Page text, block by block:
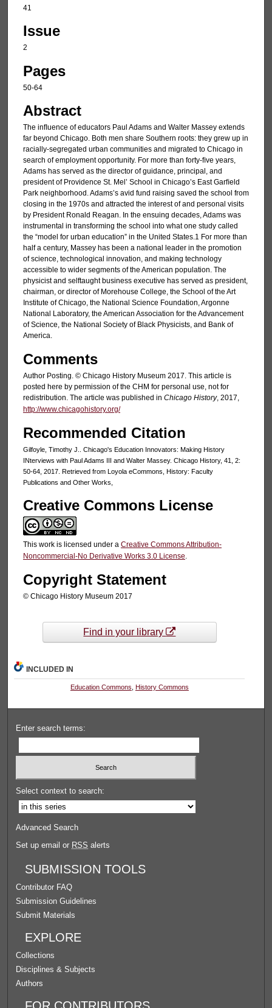
41
Issue
2
Pages
50-64
Abstract
The inﬂuence of educators Paul Adams and Walter Massey extends
far beyond Chicago. Both men share Southern roots: they grew up in
racially-segregated urban communities and migrated to Chicago in
search of employment opportunity. For more than forty-ﬁve years,
Adams has served as the director of guidance, principal, and
president of Providence St. Mel’ School in Chicago’s East Garﬁeld
Park neighborhood. Adams’s avid fund raising saved the school from
closing in the 1970s and attracted the interest of and personal visits
by President Ronald Reagan. In the ensuing decades, Adams was
instrumental in transforming the school into what one study called
the “model for urban education” in the United States.1 For more than
half a century, Massey has been a national leader in the promotion
of science, technological innovation, and making technology
accessible to wider segments of the American population. The
physicist and selftaught business executive has served as president,
chairman, or director of Morehouse College, the School of the Art
Institute of Chicago, the National Science Foundation, Argonne
National Laboratory, the American Association for the Advancement
of Science, the National Society of Black Physicists, and Bank of
America.
Comments
Author Posting. © Chicago History Museum 2017. This article is
posted here by permission of the CHM for personal use, not for
redistribution. The article was published in Chicago History, 2017,
http://www.chicagohistory.org/
Recommended Citation
Gilfoyle, Timothy J.. Chicago's Education Innovators: Making History
INterviews with Paul Adams III and Walter Massey. Chicago History, 41, 2:
50-64, 2017. Retrieved from Loyola eCommons, History: Faculty
Publications and Other Works,
Creative Commons License
This work is licensed under a Creative Commons Attribution-
Noncommercial-No Derivative Works 3.0 License
Copyright Statement
© Chicago History Museum 2017
Find in your library
INCLUDED IN
Education Commons History Commons
Enter search terms:
Select context to search:
Advanced Search
Set up email or RSS alerts
SUBMISSION TOOLS
Contributor FAQ
Submission Guidelines
Submit Materials
EXPLORE
Collections
Disciplines & Subjects
Authors